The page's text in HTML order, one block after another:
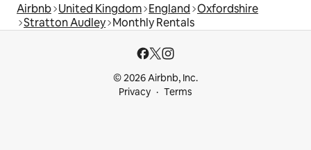
Airbnb United Kingdom England Oxfordshire
Stratton Audley Monthly Rentals
© 2026 Airbnb, Inc.
Privacy
Terms